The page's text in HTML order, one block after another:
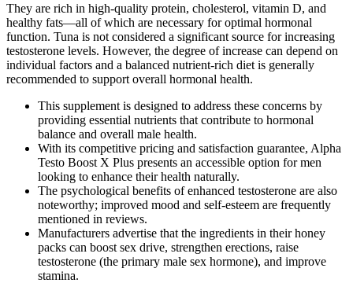
They are rich in high-quality protein, cholesterol, vitamin D, and
healthy fats—all of which are necessary for optimal hormonal
function. Tuna is not considered a significant source for increasing
testosterone levels. However, the degree of increase can depend on
individual factors and a balanced nutrient-rich diet is generally
recommended to support overall hormonal health.
This supplement is designed to address these concerns by
providing essential nutrients that contribute to hormonal
balance and overall male health.
With its competitive pricing and satisfaction guarantee, Alpha
Testo Boost X Plus presents an accessible option for men
looking to enhance their health naturally.
The psychological benefits of enhanced testosterone are also
noteworthy; improved mood and self-esteem are frequently
mentioned in reviews.
Manufacturers advertise that the ingredients in their honey
packs can boost sex drive, strengthen erections, raise
testosterone (the primary male sex hormone), and improve
stamina.